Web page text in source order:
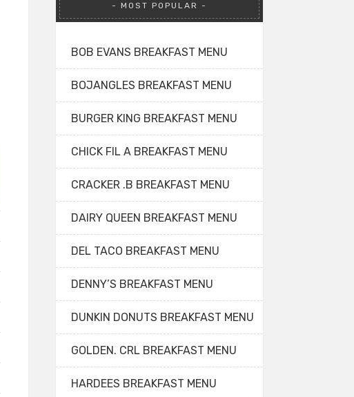
MOST POPULAR
BOB EVANS BREAKFAST MENU
BOJANGLES BREAKFAST MENU
BURGER KING BREAKFAST MENU
CHICK FIL A BREAKFAST MENU
CRACKER .B BREAKFAST MENU
DAIRY QUEEN BREAKFAST MENU
DEL TACO BREAKFAST MENU
DENNY’S BREAKFAST MENU
DUNKIN DONUTS BREAKFAST MENU
GOLDEN. CRL BREAKFAST MENU
HARDEES BREAKFAST MENU